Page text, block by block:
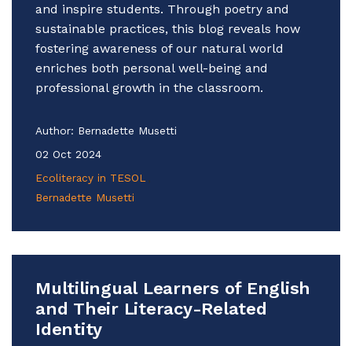
and inspire students. Through poetry and
sustainable practices, this blog reveals how
fostering awareness of our natural world
enriches both personal well-being and
professional growth in the classroom.
Author: Bernadette Musetti
02 Oct 2024
Ecoliteracy in TESOL
Bernadette Musetti
Multilingual Learners of English
and Their Literacy-Related
Identity